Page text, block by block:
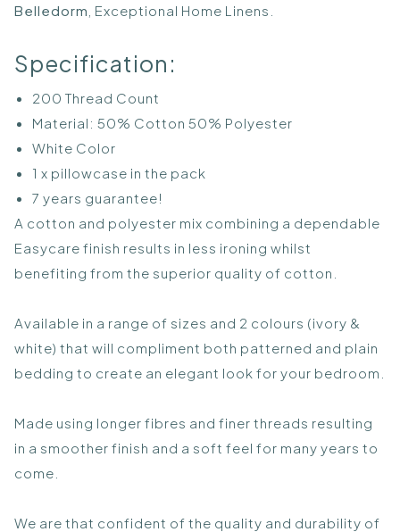
Belledorm , Exceptional Home Linens.
Specification:
200 Thread Count
Material: 50% Cotton 50% Polyester
White Color
1 x pillowcase in the pack
7 years guarantee!
A cotton and polyester mix combining a dependable
Easycare finish results in less ironing whilst
benefiting from the superior quality of cotton.
Available in a range of sizes and 2 colours (ivory &
white) that will compliment both patterned and plain
bedding to create an elegant look for your bedroom.
Made using longer fibres and finer threads resulting
in a smoother finish and a soft feel for many years to
come.
We are that confident of the quality and durability of